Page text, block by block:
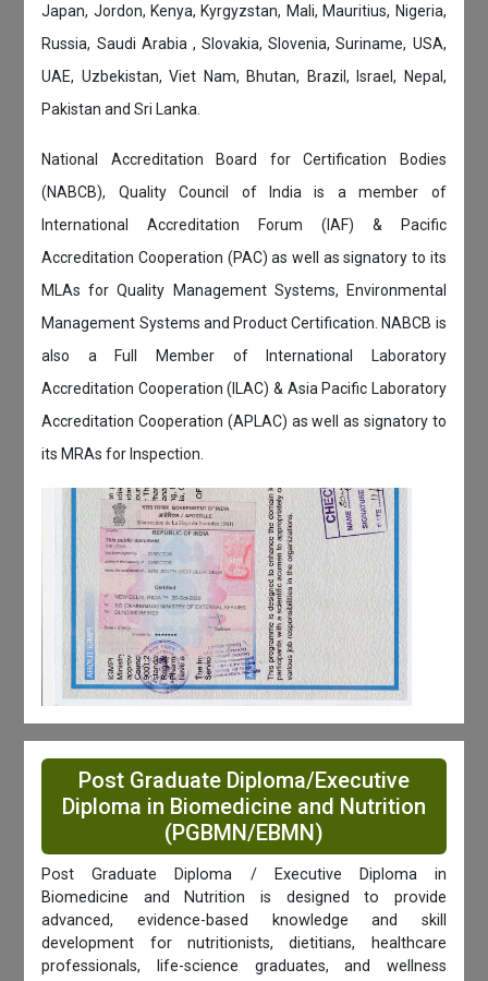
Japan, Jordon, Kenya, Kyrgyzstan, Mali, Mauritius, Nigeria,
Russia, Saudi Arabia , Slovakia, Slovenia, Suriname, USA,
UAE, Uzbekistan, Viet Nam, Bhutan, Brazil, Israel, Nepal,
Pakistan and Sri Lanka.
National Accreditation Board for Certification Bodies
(NABCB), Quality Council of India is a member of
International Accreditation Forum (IAF) & Pacific
Accreditation Cooperation (PAC) as well as signatory to its
MLAs for Quality Management Systems, Environmental
Management Systems and Product Certification. NABCB is
also a Full Member of International Laboratory
Accreditation Cooperation (ILAC) & Asia Pacific Laboratory
Accreditation Cooperation (APLAC) as well as signatory to
its MRAs for Inspection.
Post Graduate Diploma/Executive
Diploma in Biomedicine and Nutrition
(PGBMN/EBMN)
Post Graduate Diploma / Executive Diploma in
Biomedicine and Nutrition is designed to provide
advanced, evidence-based knowledge and skill
development for nutritionists, dietitians, healthcare
professionals, life-science graduates, and wellness